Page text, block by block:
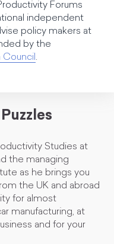
Forums
independent
policy makers at
by the
.
Studies at
the managing
as he brings you
the UK and abroad
for almost
manufacturing, at
and for your